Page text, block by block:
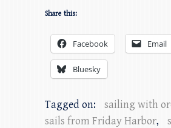
Share this:
Facebook Email
Bluesky
Tagged on: sailing with
sails from Friday Harbor,